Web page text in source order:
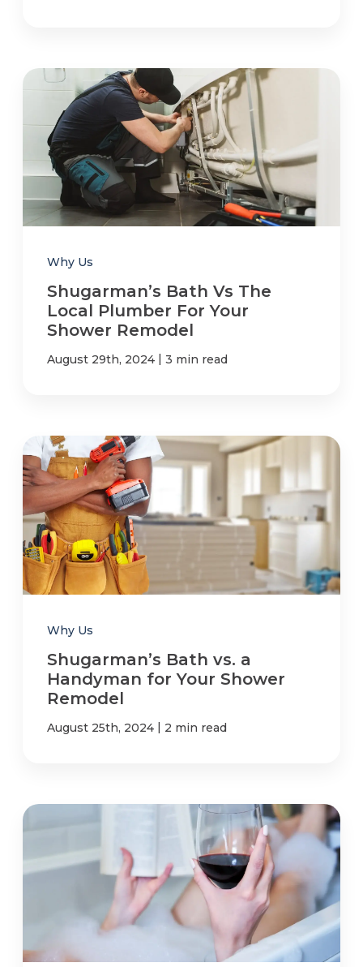
Why Us
Shugarman’s Bath Vs The
Local Plumber For Your
Shower Remodel
August 29th, 2024 3 min read
Why Us
Shugarman’s Bath vs. a
Handyman for Your Shower
Remodel
August 25th, 2024 | 2 min read